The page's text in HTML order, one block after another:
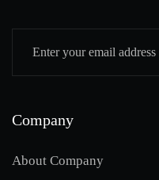
Company
About Company